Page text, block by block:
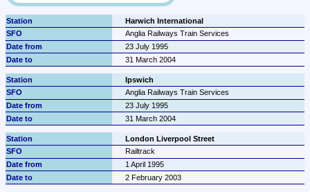
Harwich International
Anglia Railways Train Services
23 July 1995
31 March 2004
Ipswich
Anglia Railways Train Services
23 July 1995
31 March 2004
London Liverpool Street
Railtrack
1 April 1995
2 February 2003